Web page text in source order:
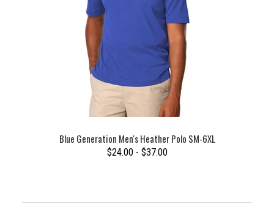
Blue Generation Men's Heather Polo SM-6XL
$24.00 - $37.00